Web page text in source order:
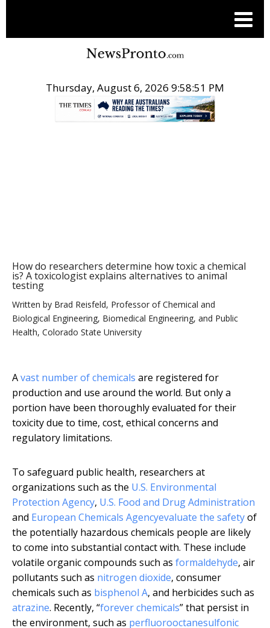
Thursday, August 6, 2026 9:58:52 PM
How do researchers determine how toxic a chemical
is? A toxicologist explains alternatives to animal
testing
Written by Brad Reisfeld, Professor of Chemical and
Biological Engineering, Biomedical Engineering, and Public
Health, Colorado State University
Avast number of chemicals are registered for
production and use around the world. But only a
portion have been thoroughly evaluated for their
toxicity due to time, cost, ethical concerns and
regulatory limitations.
To safeguard public health, researchers at
organizations such as the U.S. Environmental
Protection Agency, U.S. Food and Drug Administration
and European Chemicals Agencyevaluate the safetyof
the potentially hazardous chemicals people are likely
to come into substantial contact with. These include
volatile organic compounds such as formaldehyde, air
pollutants such as nitrogen dioxide, consumer
chemicals such as bisphenol A, and herbicides such as
atrazine. Recently, “forever chemicals” that persist in
the environment, such as perfluorooctanesulfonic